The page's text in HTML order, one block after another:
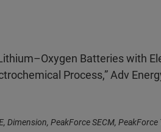
Batteries with
Process,” Adv
PeakForce SECM, PeakForce